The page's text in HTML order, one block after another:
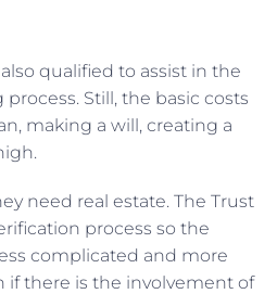
qualified to assist in the
Still, the basic costs
making a will, creating a
need real estate. The Trust
process so the
complicated and more
if there is the involvement of